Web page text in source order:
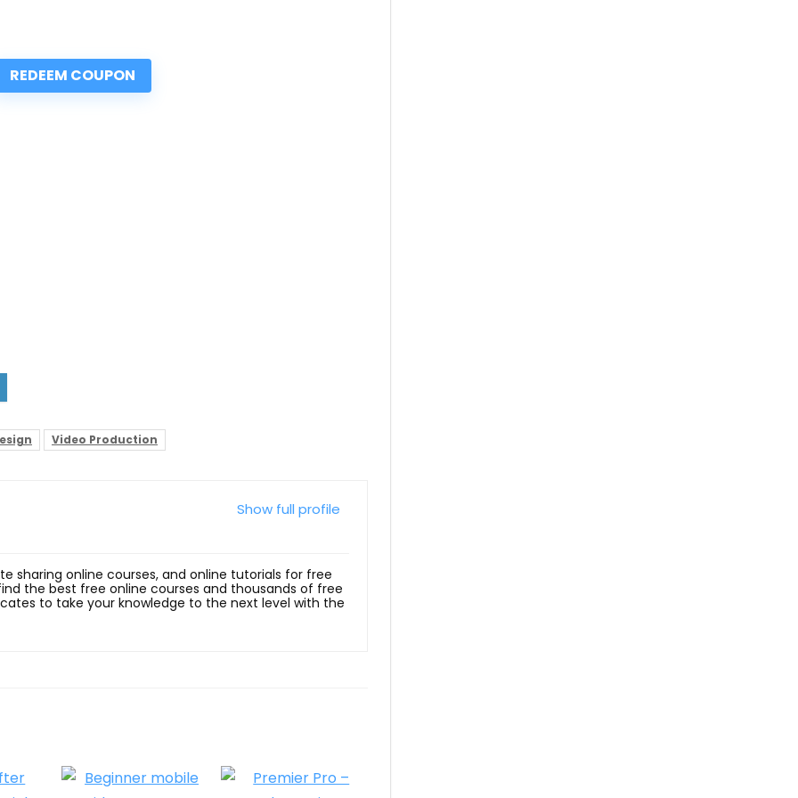
REDEEM COUPON
Video Production
Show full profile
sharing online courses, and online tutorials for free
the best free online courses and thousands of free
to take your knowledge to the next level with the